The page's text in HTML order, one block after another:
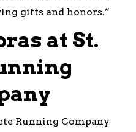
gifts and honors.”
at St.
Running Company